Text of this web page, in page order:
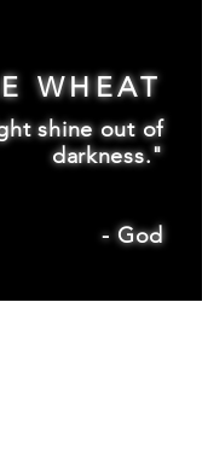
WHEAT
shine out of
darkness."
-God